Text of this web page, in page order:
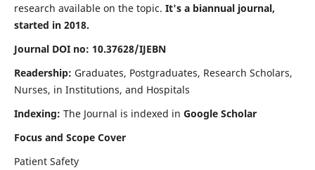
research available on the topic. It's a biannual journal,
started in 2018.
Journal DOI no: 10.37628/IJEBN
Readership: Graduates, Postgraduates, Research Scholars,
Nurses, in Institutions, and Hospitals
Indexing: The Journal is indexed in Google Scholar
Focus and Scope Cover
Patient Safety